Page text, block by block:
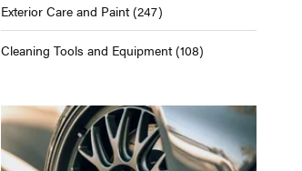
Exterior Care and Paint (247)
Cleaning Tools and Equipment (108)